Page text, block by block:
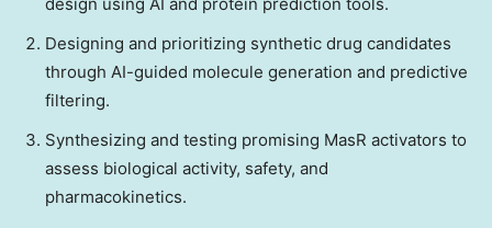
Designing and prioritizing synthetic drug candidates
through AI-guided molecule generation and predictive
filtering.
Synthesizing and testing promising MasR activators to
assess biological activity, safety, and
pharmacokinetics.